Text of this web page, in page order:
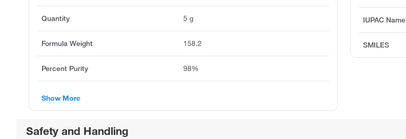
IUPAC Name
SMILES
Quantity 5 g
Formula Weight 158.2
Percent Purity 98%
Show More
Safety and Handling